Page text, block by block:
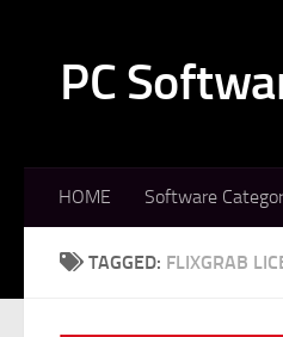
PC
HOME Software
TAGGED: FLIXGRAB